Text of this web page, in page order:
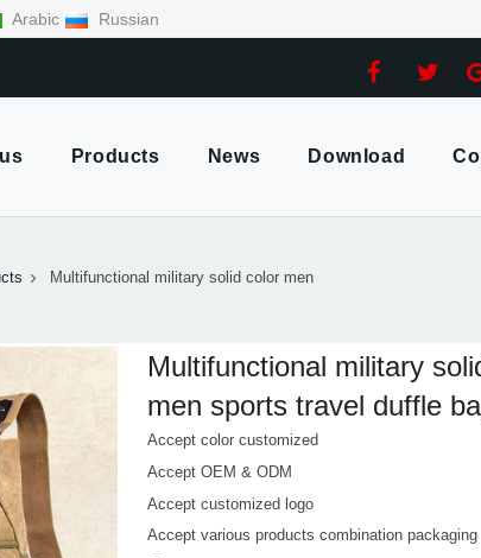
Arabic Russian
Products News Download
Multifunctional military solid color men
Multifunctional military
men sports travel duffle
Accept color customized
Accept OEM & ODM
Accept customized logo
Accept various products combination packaging